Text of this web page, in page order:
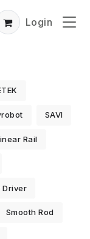
Login
SAVI
Rail
Driver
Smooth Rod